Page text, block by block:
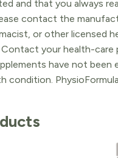
and that you always
contact the
or other licensed
Contact your health-
have not
condition.